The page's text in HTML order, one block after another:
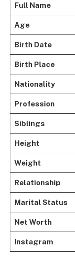
Full Name
Age
Birth Date
Birth Place
Nationality
Profession
Siblings
Height
Weight
Relationship
Marital Status
Net Worth
Instagram